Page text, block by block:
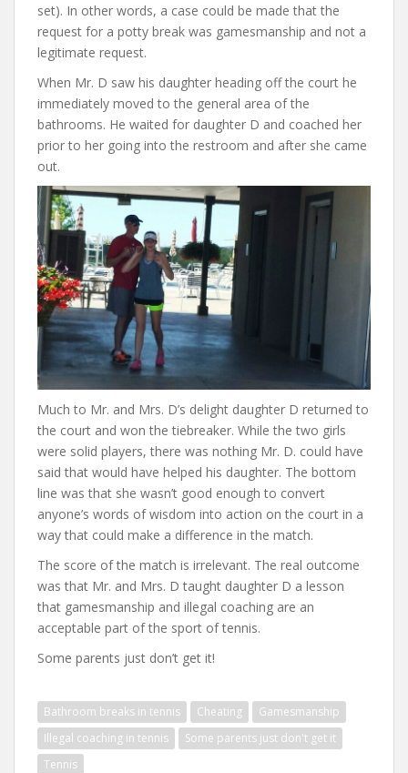
set). In other words, a case could be made that the
request for a potty break was gamesmanship and not a
legitimate request.
When Mr. D saw his daughter heading off the court he
immediately moved to the general area of the
bathrooms. He waited for daughter D and coached her
prior to her going into the restroom and after she came
out.
Much to Mr. and Mrs. D’s delight daughter D returned to
the court and won the tiebreaker. While the two girls
were solid players, there was nothing Mr. D. could have
said that would have helped his daughter. The bottom
line was that she wasn’t good enough to convert
anyone’s words of wisdom into action on the court in a
way that could make a difference in the match.
The score of the match is irrelevant. The real outcome
was that Mr. and Mrs. D taught daughter D a lesson
that gamesmanship and illegal coaching are an
acceptable part of the sport of tennis.
Some parents just don’t get it!
Bathroom breaks in tennis Cheating
Gamesmanship
Illegal coaching in tennis
Some parents just don't get it
Tennis